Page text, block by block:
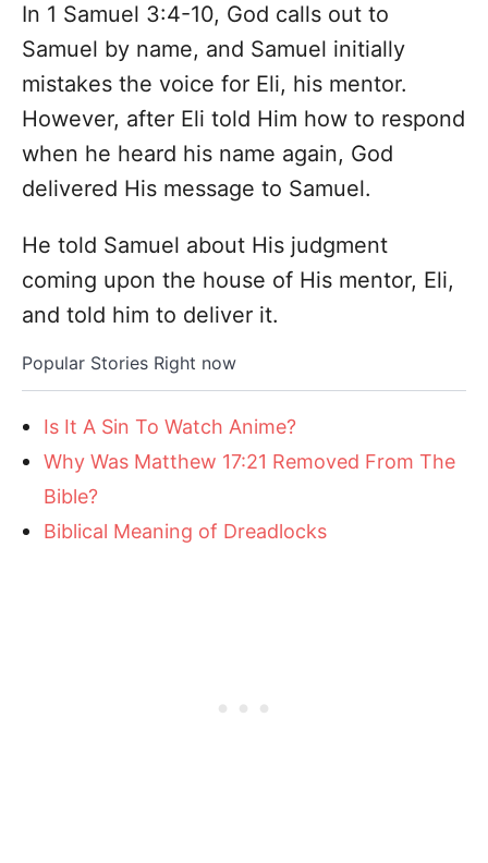
In 1 Samuel 3:4-10, God calls out to
Samuel by name, and Samuel initially
mistakes the voice for Eli, his mentor.
However, after Eli told Him how to respond
when he heard his name again, God
delivered His message to Samuel.
He told Samuel about His judgment
coming upon the house of His mentor, Eli,
and told him to deliver it.
Popular Stories Right now
Is It A Sin To Watch Anime?
Why Was Matthew 17:21 Removed From The
Bible?
Biblical Meaning of Dreadlocks